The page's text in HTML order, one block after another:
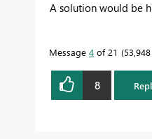
A solution would be
Message 4 of 21
8